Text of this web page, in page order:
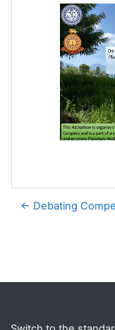
← Debating